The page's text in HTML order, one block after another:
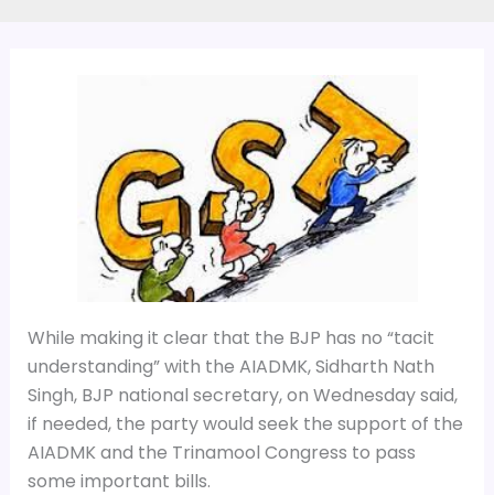
While making it clear that the BJP has no “tacit
understanding” with the AIADMK, Sidharth Nath
Singh, BJP national secretary, on Wednesday said,
if needed, the party would seek the support of the
AIADMK and the Trinamool Congress to pass
some important bills.